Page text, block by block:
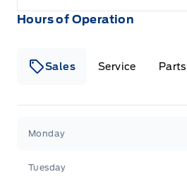
Hours of Operation
Sales Service Parts
Monday
Tuesday